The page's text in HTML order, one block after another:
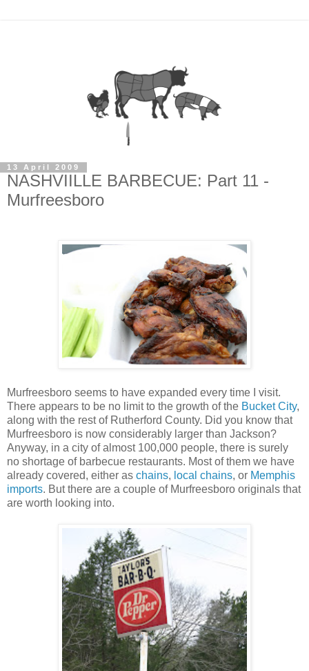
13 April 2009
NASHVIILLE BARBECUE: Part 11 -
Murfreesboro
Murfreesboro seems to have expanded every time I visit.
There appears to be no limit to the growth of the Bucket City,
along with the rest of Rutherford County. Did you know that
Murfreesboro is now considerably larger than Jackson?
Anyway, in a city of almost 100,000 people, there is surely
no shortage of barbecue restaurants. Most of them we have
already covered, either as chains, local chains, or Memphis
imports. But there are a couple of Murfreesboro originals that
are worth looking into.